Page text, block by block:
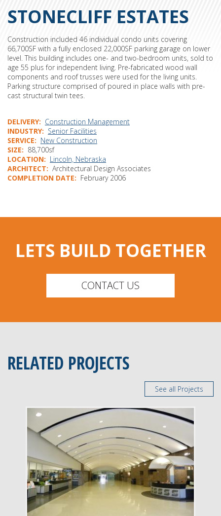
STONECLIFF ESTATES
Construction included 46 individual condo units covering
66,700SF with a fully enclosed 22,000SF parking garage on lower
level. This building includes one- and two-bedroom units, sold to
age 55 plus for independent living. Pre-fabricated wood wall
components and roof trusses were used for the living units.
Parking structure comprised of poured in place walls with pre-
cast structural twin tees.
DELIVERY
Construction Management
INDUSTRY
Senior Facilities
SERVICE
New Construction
SIZE
88,700sf
LOCATION
Lincoln, Nebraska
ARCHITECT
Architectural Design Associates
COMPLETION DATE
February 2006
LETS BUILD TOGETHER
CONTACT US
RELATED PROJECTS
See all Projects
DELIVERY Design Bid Build
SERVICE New Construction
INDUSTRY Education
LOCATION Lincoln, Nebraska